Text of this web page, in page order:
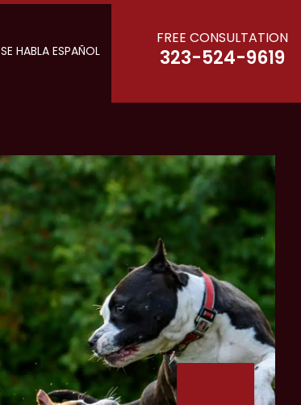
SE HABLA ESPAÑOL
FREE CONSULTATION
323-524-9619